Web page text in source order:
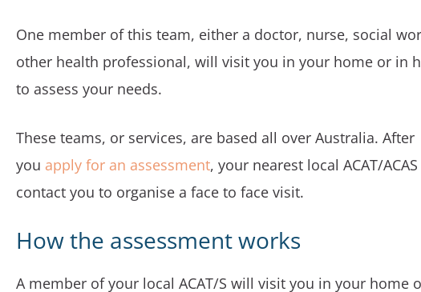
One member of this team, either a doctor, nurse, social
other health professional, will visit you in your home or in
to assess your needs.
These teams, or services, are based all over Australia. After
you apply for an assessment, your nearest local ACAT/
contact you to organise a face to face visit.
How the assessment works
A member of your local ACAT/S will visit you in your home